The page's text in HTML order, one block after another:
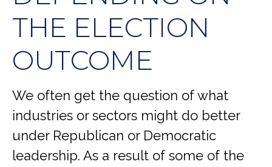
THE ELECTION
OUTCOME
We often get the question of what
industries or sectors might do better
under Republican or Democratic
leadership. As a result of some of the